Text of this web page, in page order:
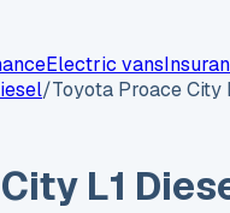
Electric vans
/Toyota Proace City
L1